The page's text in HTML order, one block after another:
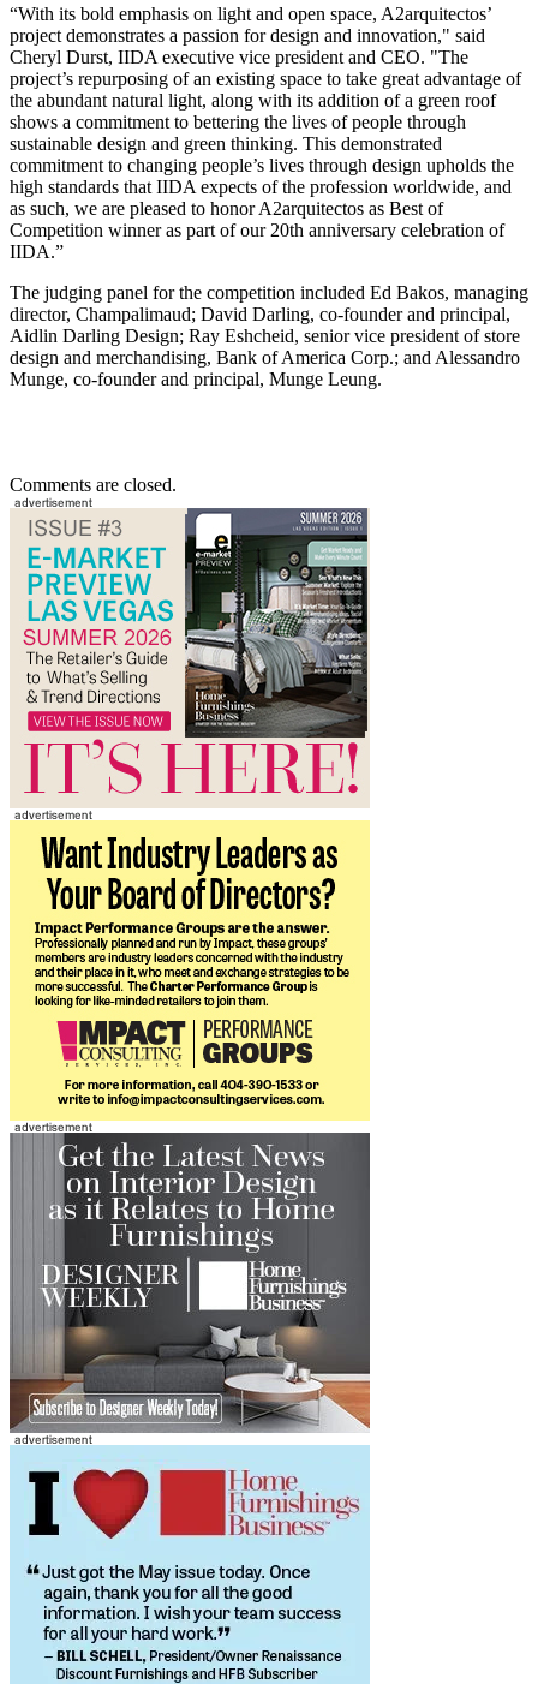
“With its bold emphasis on light and open space, A2arquitectos’
project demonstrates a passion for design and innovation," said
Cheryl Durst, IIDA executive vice president and CEO. "The
project’s repurposing of an existing space to take great advantage of
the abundant natural light, along with its addition of a green roof
shows a commitment to bettering the lives of people through
sustainable design and green thinking. This demonstrated
commitment to changing people’s lives through design upholds the
high standards that IIDA expects of the profession worldwide, and
as such, we are pleased to honor A2arquitectos as Best of
Competition winner as part of our 20th anniversary celebration of
IIDA.”
The judging panel for the competition included Ed Bakos, managing
director, Champalimaud; David Darling, co-founder and principal,
Aidlin Darling Design; Ray Eshcheid, senior vice president of store
design and merchandising, Bank of America Corp.; and Alessandro
Munge, co-founder and principal, Munge Leung.
Comments are closed.